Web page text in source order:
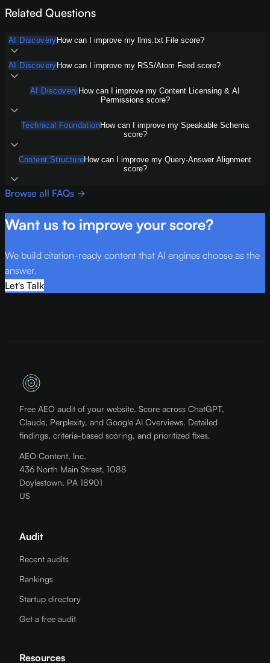
Related Questions
AI Discovery How can I improve my llms.txt File score?
AI Discovery How can I improve my RSS/Atom Feed score?
AI Discovery How can I improve my Content Licensing & AI
Permissions score?
Technical FoundationHow can I improve my Speakable Schema
score?
Content StructureHow can I improve my Query-Answer Alignment
score?
Browse all FAQs →
Want us to improve your score?
We build citation-ready content that AI engines choose as the
answer.
Let's Talk
Free AEO audit of your website. Score across ChatGPT,
Claude, Perplexity, and Google AI Overviews. Detailed
findings, criteria-based scoring, and prioritized fixes.
AEO Content, Inc.
436 North Main Street, 1088
Doylestown, PA 18901
US
Audit
Recent audits
Rankings
Startup directory
Get a free audit
Resources